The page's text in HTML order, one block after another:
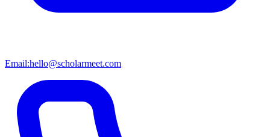
Email:hello@scholarmeet.com